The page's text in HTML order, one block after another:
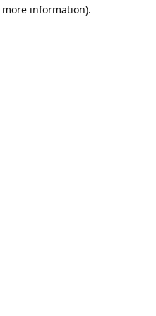
information).